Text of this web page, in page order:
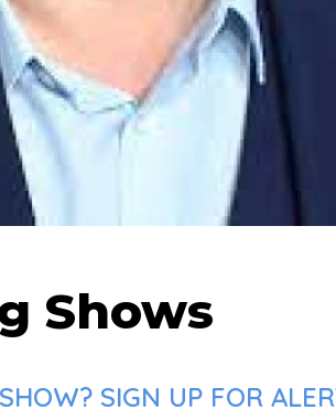
Shows
SIGN UP FOR